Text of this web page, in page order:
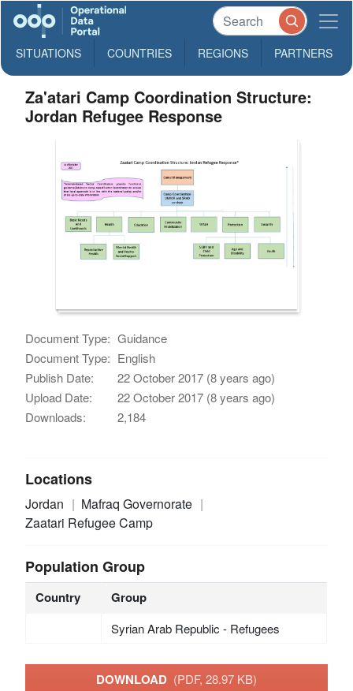
SITUATIONS COUNTRIES REGIONS PARTNERS
Za'atari Camp Coordination Structure:
Jordan Refugee Response
Document Type: Guidance
Document Type: English
Publish Date:
22 October 2017 (8 years ago)
Upload Date:
22 October 2017 (8 years ago)
Downloads:
2,184
Locations
Jordan
Mafraq Governorate
Zaatari Refugee Camp
Population Group
Country Group
Syrian Arab Republic - Refugees
DOWNLOAD (PDF, 28.97 KB)